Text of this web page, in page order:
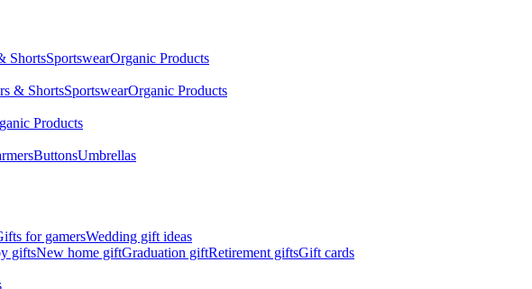
ShortsSportswearOrganic Products
& ShortsSportswearOrganic Products
Products
ButtonsUmbrellas
for gamersWedding gift ideas
giftsNew home giftGraduation giftRetirement giftsGift cards